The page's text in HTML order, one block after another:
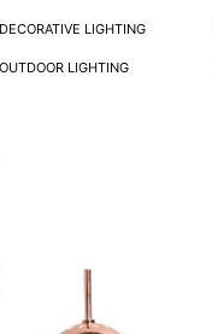
DECORATIVE LIGHTING
OUTDOOR LIGHTING